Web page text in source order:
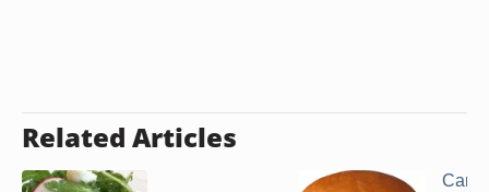
Related Articles
Can